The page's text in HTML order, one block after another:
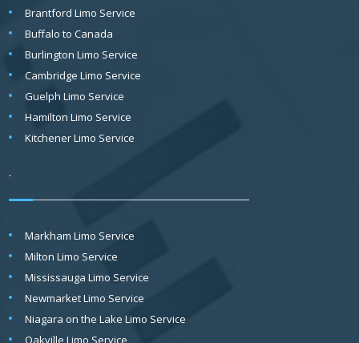
Brantford Limo Service
Buffalo to Canada
Burlington Limo Service
Cambridge Limo Service
Guelph Limo Service
Hamilton Limo Service
Kitchener Limo Service
.
Markham Limo Service
Milton Limo Service
Mississauga Limo Service
Newmarket Limo Service
Niagara on the Lake Limo Service
Oakville Limo Service